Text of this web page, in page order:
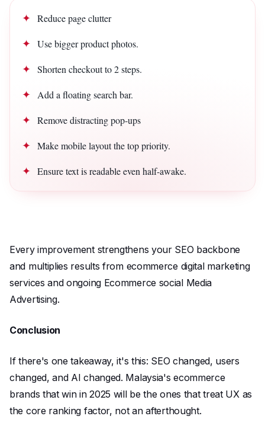
Reduce page clutter
Use bigger product photos.
Shorten checkout to 2 steps.
Add a floating search bar.
Remove distracting pop-ups
Make mobile layout the top priority.
Ensure text is readable even half-awake.
Every improvement strengthens your SEO backbone
and multiplies results from ecommerce digital marketing
services and ongoing Ecommerce social Media
Advertising.
Conclusion
If there's one takeaway, it's this: SEO changed, users
changed, and AI changed. Malaysia's ecommerce
brands that win in 2025 will be the ones that treat UX as
the core ranking factor, not an afterthought.